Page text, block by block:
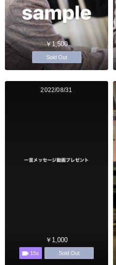
￥1,500
Sold Out
2022/08/31
￥1,000
15s Sold Out